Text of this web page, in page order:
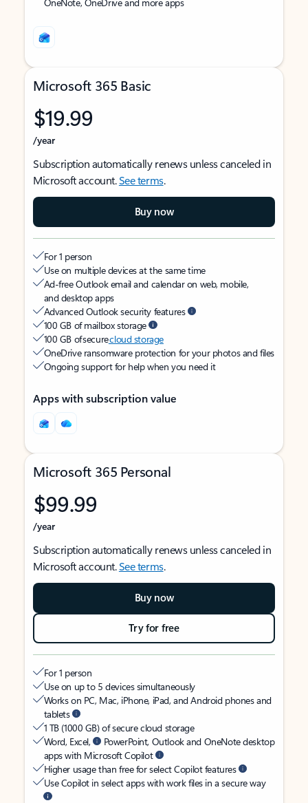
Microsoft 365 Basic
$19.99
/year
Subscription automatically renews unless canceled in
Microsoft account.See terms.
Buy now
For 1 person
Use on multiple devices at the same time
Ad-free Outlook email and calendar on web, mobile,
and desktop apps
Advanced Outlook security features
100 GB of mailbox storage
100 GB of securecloud storage
OneDrive ransomware protection for your photos and files
Ongoing support for help when you need it
Apps with subscription value
Microsoft 365 Personal
$99.99
/year
Subscription automatically renews unless canceled in
Microsoft account.See terms.
Buy now
Try for free
For 1 person
Use on up to 5 devices simultaneously
Works on PC, Mac, iPhone, iPad, and Android phones and
tablets
1 TB (1000 GB) of secure cloud storage
Word, Excel,
PowerPoint, Outlook and OneNote desktop
apps with Microsoft Copilot
Higher usage than free for select Copilot features
Use Copilot in select apps with work files in a secure way